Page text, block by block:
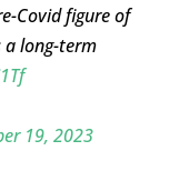
Covid figure of
a long-term
19, 2023